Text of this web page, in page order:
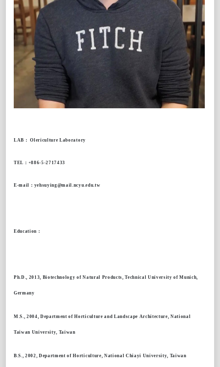
LAB ： Olericulture Laboratory
TEL ： +886-5-2717433
E-mail ： yehsuying@mail.ncyu.edu.tw
Education ：
Ph.D., 2013, Biotechnology of Natural Products, Technical University of Munich,
Germany
M.S., 2004, Department of Horticulture and Landscape Architecture, National
Taiwan University, Taiwan
B.S., 2002, Department of Horticulture, National Chiayi University, Taiwan